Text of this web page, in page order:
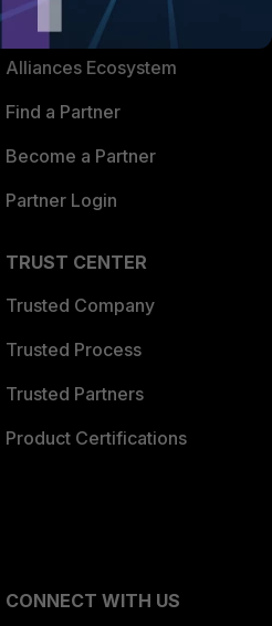
Alliances Ecosystem
Find a Partner
Become a Partner
Partner Login
TRUST CENTER
Trusted Company
Trusted Process
Trusted Partners
Product Certifications
CONNECT WITH US